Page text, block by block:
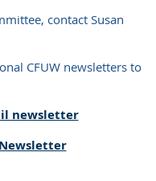
contact Susan
CFUW newsletters to
newsletter